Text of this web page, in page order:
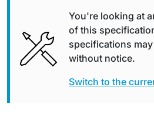
You're looking at
of this
specifications
without notice.
Switch to the